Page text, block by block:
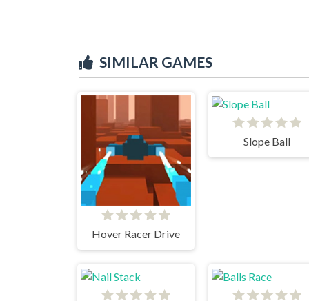
SIMILAR GAMES
Hover Racer Drive
Slope Ball